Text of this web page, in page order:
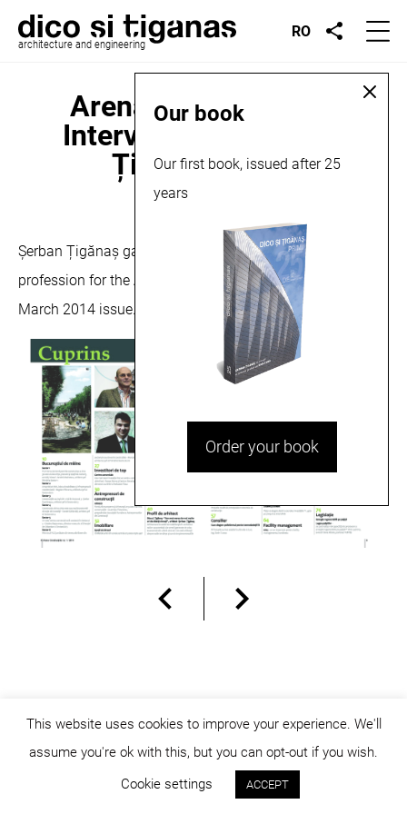
architecture and engineering
RO
Arena Construcțiilor,
Interview with Șerban
Țigănaș, 2014
Șerban Țigănaș gave an interview about the architecture
profession for the Arena Construcțiilor Magazine, in the
March 2014 issue.
© dicositiganas 2026
Our book
Our first book, issued after 25
years
Order your book
This website uses cookies to improve your experience. We'll
assume you're ok with this, but you can opt-out if you wish.
Cookie settings
ACCEPT